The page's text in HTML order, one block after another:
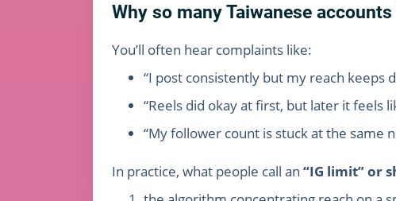
Why so many Taiwanese
You’ll often hear complaints like:
“I post consistently but my reach keeps
“Reels did okay at first, but later it feels
“My follower count is stuck at the same
In practice, what people call an “IG limit” or